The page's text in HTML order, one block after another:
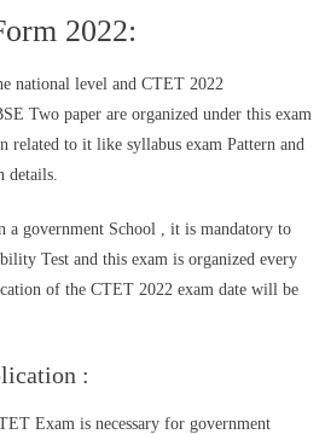
2022:
national level and CTET 2022
Two paper are organized under this exam
to it like syllabus exam Pattern and
details.
a government School , it is mandatory to
Test and this exam is organized every
of the CTET 2022 exam date will be
:
Exam is necessary for government